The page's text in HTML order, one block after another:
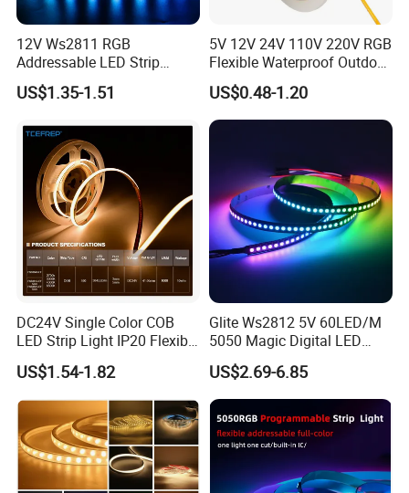
FAQ
Q1: Are you a manufacturer or trading company?
A1: We are a professional LED strip light manufacturer
with over 13 years of experience and a 2000 square
meters factory in Shenzhen.
12V Ws2811 RGB
Addressable LED Strip
30LEDs/M Spi
Programmable Pixel LED
Lighting
US$1.35-1.51
5V 12V 24V 110V 220V RGB
Flexible Waterproof Outdoor
COB LED Strip Light
US$0.48-1.20
DC24V Single Color COB
LED Strip Light IP20 Flexible
Cuttable High Brightness
US$1.54-1.82
Glite Ws2812 5V 60LED/M
5050 Magic Digital LED
Strip with External IC2812
RGB LED Strip for
Decoration
US$2.69-6.85